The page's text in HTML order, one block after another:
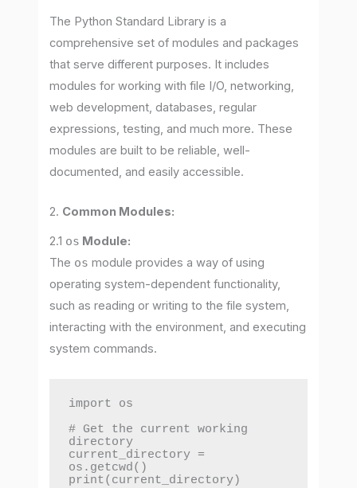
The Python Standard Library is a
comprehensive set of modules and packages
that serve different purposes. It includes
modules for working with file I/O, networking,
web development, databases, regular
expressions, testing, and much more. These
modules are built to be reliable, well-
documented, and easily accessible.
2. Common Modules:
2.1 os Module:
The os module provides a way of using
operating system-dependent functionality,
such as reading or writing to the file system,
interacting with the environment, and executing
system commands.
import os
# Get the current working
directory
current_directory =
os.getcwd()
print(current_directory)